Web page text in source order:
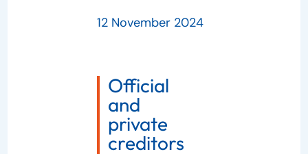
12 November 2024
Official
and
private
creditors